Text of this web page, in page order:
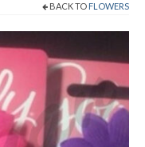
BACK TO FLOWERS